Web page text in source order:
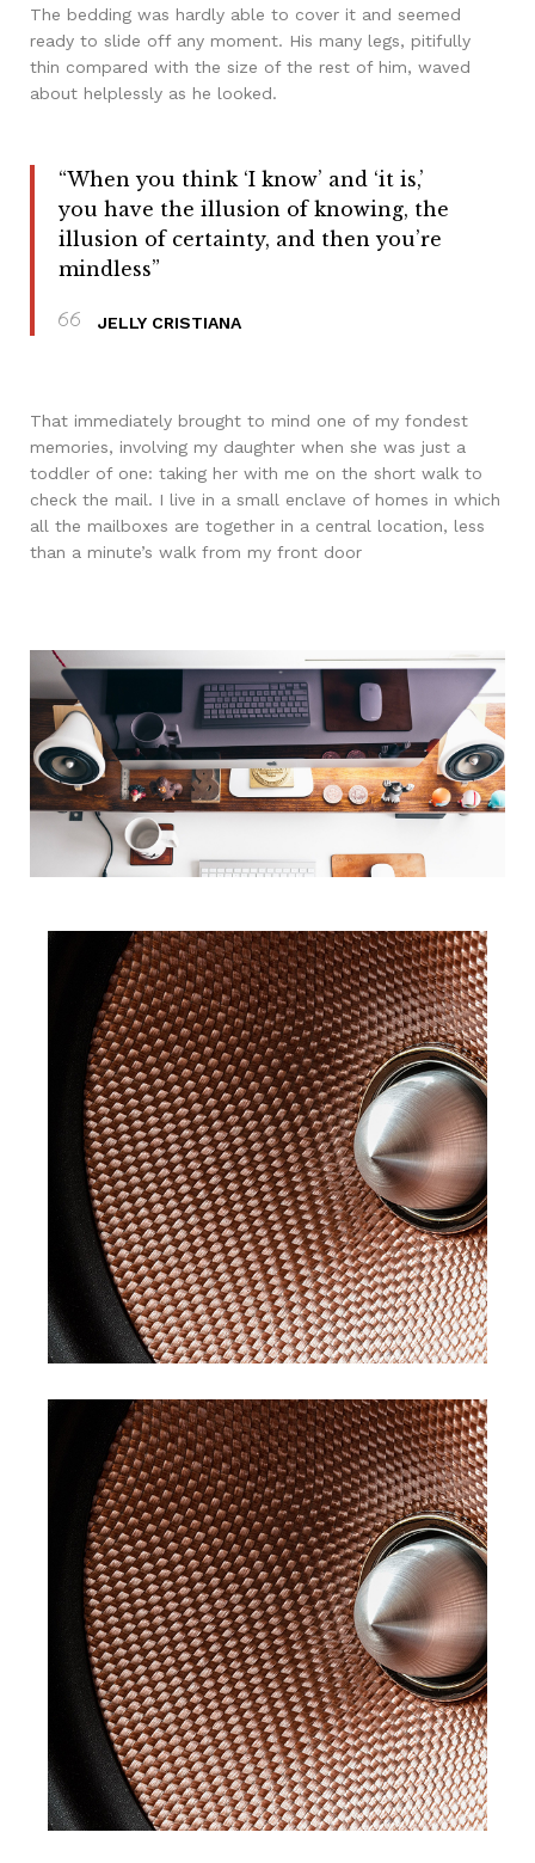
The bedding was hardly able to cover it and seemed
ready to slide off any moment. His many legs, pitifully
thin compared with the size of the rest of him, waved
about helplessly as he looked.
“When you think ‘I know’ and ‘it is,’
you have the illusion of knowing, the
illusion of certainty, and then you’re
mindless”
JELLY CRISTIANA
That immediately brought to mind one of my fondest
memories, involving my daughter when she was just a
toddler of one: taking her with me on the short walk to
check the mail. I live in a small enclave of homes in which
all the mailboxes are together in a central location, less
than a minute’s walk from my front door